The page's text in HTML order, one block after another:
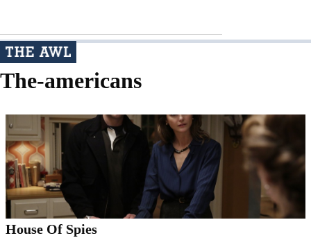
The-americans
House Of Spies